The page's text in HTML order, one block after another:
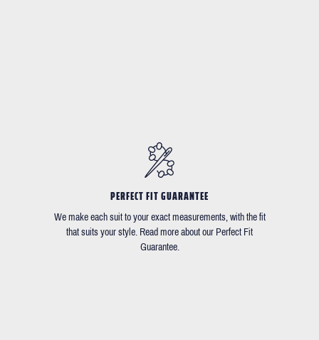
PERFECT FIT GUARANTEE
We make each suit to your exact measurements, with the fit
that suits your style. Read more about our Perfect Fit
Guarantee.